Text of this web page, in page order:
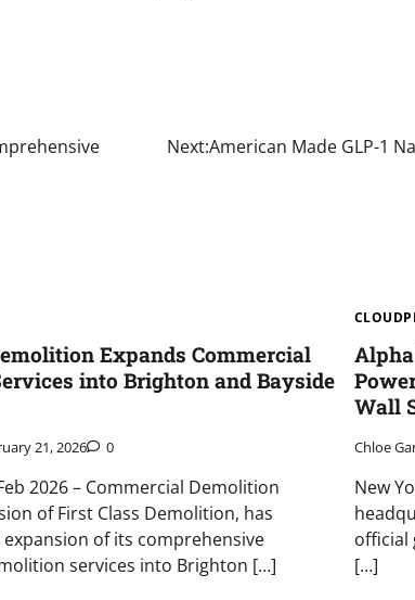
Next:American Made GLP-1
Expands Commercial
into Brighton and Bayside
21, 2026 0
2026 – Commercial Demolition
of First Class Demolition, has
of its comprehensive
services into Brighton […]
Wall
Chloe
New
official
[…]